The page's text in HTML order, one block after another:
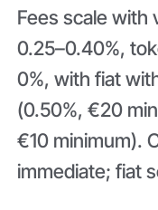
Fees scale with
0.25–0.40%,
0%, with fiat
(0.50%, €20
€10 minimum).
immediate; fiat